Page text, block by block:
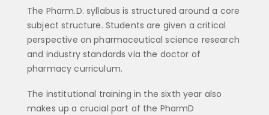
The Pharm.D. syllabus is structured around a core
subject structure. Students are given a critical
perspective on pharmaceutical science research
and industry standards via the doctor of
pharmacy curriculum.
The institutional training in the sixth year also
makes up a crucial part of the PharmD